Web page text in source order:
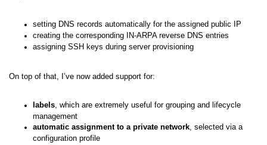
setting DNS records automatically for the assigned public IP
creating the corresponding IN-ARPA reverse DNS entries
assigning SSH keys during server provisioning
On top of that, I’ve now added support for:
labels , which are extremely useful for grouping and lifecycle
management
automatic assignment to a private network , selected via a
configuration profile